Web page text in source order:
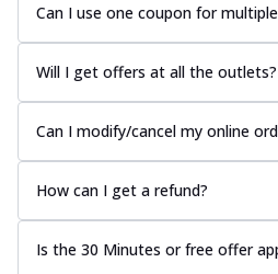
Can I use one coupon for
Will I get offers at all the outlets?
Can I modify/cancel my online
How can I get a refund?
Is the 30 Minutes or free offer